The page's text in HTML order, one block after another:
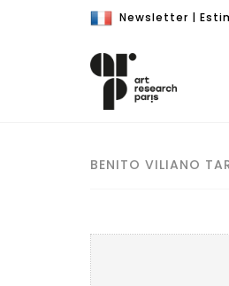
Newsletter |
BENITO VILIANO